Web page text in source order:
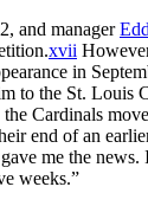
and manager
xvii
in
to the St. Louis
Cardinals
end of an
gave me the
weeks.”